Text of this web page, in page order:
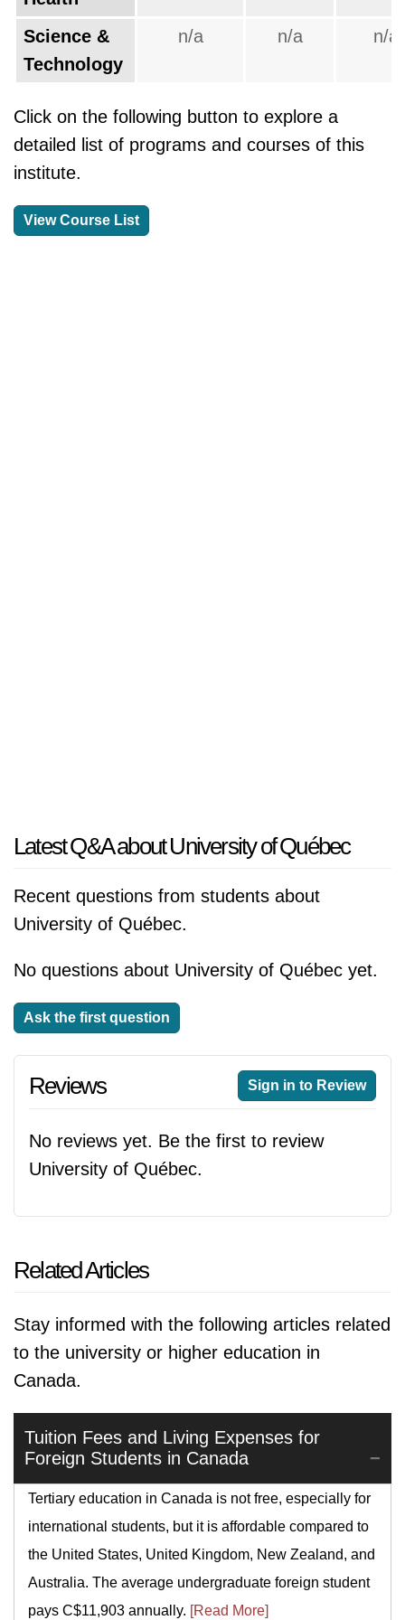
Science &
Technology
n/a n/a n/a
Click on the following button to explore a
detailed list of programs and courses of this
institute.
View Course List
Latest Q&A about University of Québec
Recent questions from students about
University of Québec.
No questions about University of Québec yet.
Ask the first question
Reviews Sign in to Review
No reviews yet. Be the first to review
University of Québec.
Related Articles
Stay informed with the following articles related
to the university or higher education in
Canada.
Tuition Fees and Living Expenses for
Foreign Students in Canada
Tertiary education in Canada is not free, especially for
international students, but it is affordable compared to
the United States, United Kingdom, New Zealand, and
Australia. The average undergraduate foreign student
pays C$11,903 annually. [Read More]